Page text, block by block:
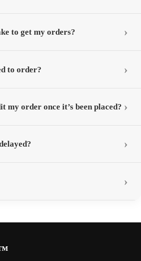
to get my orders?
to order?
my order once it’s been placed?